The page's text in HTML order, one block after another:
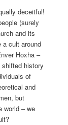
deceitful!
(surely
and its
a cult around
Hoxha –
history
of
and
but
world – we